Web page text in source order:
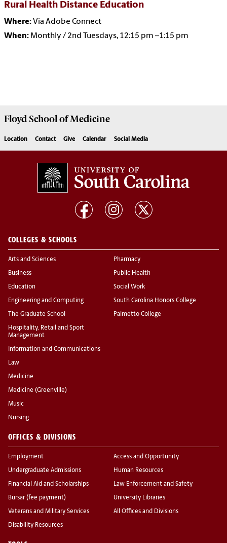
Rural Health Distance Education
Where:Via Adobe Connect
When: Monthly / 2nd Tuesdays, 12:15 pm –1:15 pm
Floyd School of Medicine
Location Contact Give Calendar Social Media
COLLEGES & SCHOOLS
Arts and Sciences
Business
Education
Engineering and Computing
The Graduate School
Hospitality, Retail and Sport
Management
Information and Communications
Law
Medicine
Medicine (Greenville)
Music
Nursing
Pharmacy
Public Health
Social Work
South Carolina Honors College
Palmetto College
OFFICES & DIVISIONS
Employment
Undergraduate Admissions
Financial Aid and Scholarships
Bursar (fee payment)
Veterans and Military Services
Disability Resources
Access and Opportunity
Human Resources
Law Enforcement and Safety
University Libraries
All Offices and Divisions